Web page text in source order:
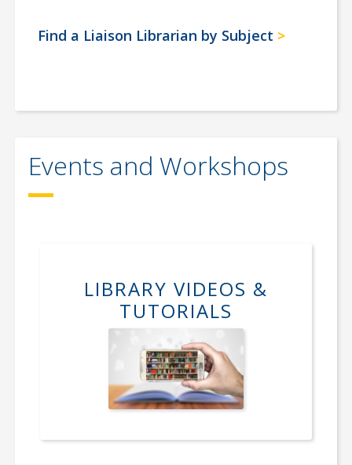
Find a Liaison Librarian by Subject
Events and Workshops
LIBRARY VIDEOS &
TUTORIALS